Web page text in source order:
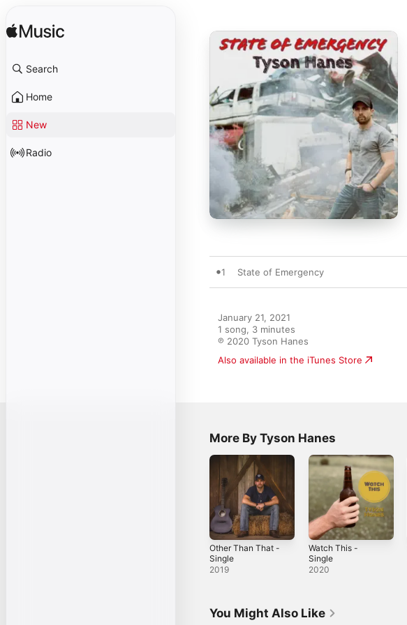
Search
Home
New
Radio
1 State of Emergency
January 21, 2021
1 song, 3 minutes
℗ 2020 Tyson Hanes
Also available in the iTunes Store
More By Tyson Hanes
Other Than That -
Single
2019
Watch This -
Single
2020
You Might Also Like